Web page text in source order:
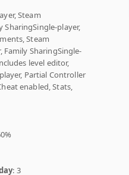
Steam
SharingSingle-player,
Steam
Family SharingSingle-
level editor,
Partial Controller
enabled, Stats,
: 3